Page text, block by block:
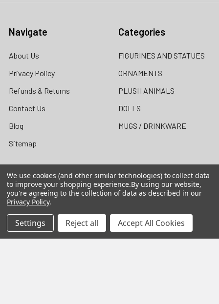
Navigate
About Us
Privacy Policy
Refunds & Returns
Contact Us
Blog
Sitemap
Categories
FIGURINES AND STATUES
ORNAMENTS
PLUSH ANIMALS
DOLLS
MUGS / DRINKWARE
Popular Brands
Precious Moments Figurines
Heartwood Creek by Jim
Precious Moments Dolls /
The Doll Maker
We use cookies (and other similar technologies) to collect data
to improve your shopping experience.By using our website,
you're agreeing to the collection of data as described in our
Privacy Policy.
Settings Reject all Accept All Cookies